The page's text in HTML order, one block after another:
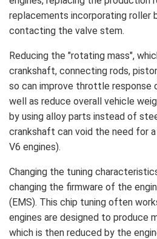
replacements incorporating roller
contacting the valve stem.
Reducing the "rotating mass",
crankshaft, connecting rods,
so can improve throttle response
well as reduce overall vehicle
by using alloy parts instead of
crankshaft can void the need for
V6 engines).
Changing the tuning
changing the firmware of the
(EMS). This chip tuning often
engines are designed to produce
which is then reduced by the